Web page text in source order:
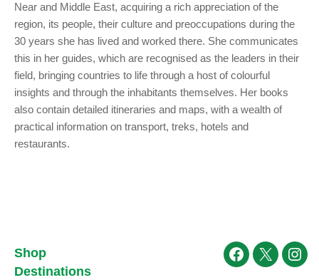
Near and Middle East, acquiring a rich appreciation of the
region, its people, their culture and preoccupations during the
30 years she has lived and worked there. She communicates
this in her guides, which are recognised as the leaders in their
field, bringing countries to life through a host of colourful
insights and through the inhabitants themselves. Her books
also contain detailed itineraries and maps, with a wealth of
practical information on transport, treks, hotels and
restaurants.
Shop
Destinations
Facebook
X